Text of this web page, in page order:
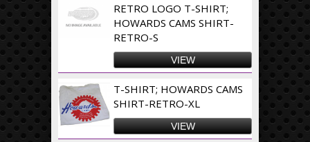
RETRO LOGO T-SHIRT;
HOWARDS CAMS SHIRT-
RETRO-S
VIEW
T-SHIRT; HOWARDS CAMS
SHIRT-RETRO-XL
VIEW